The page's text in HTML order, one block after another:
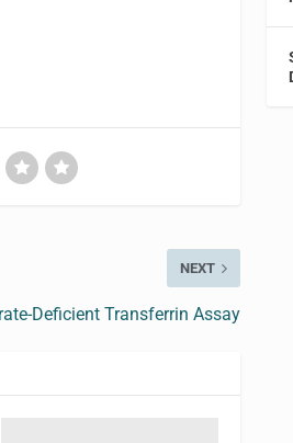
NEXT
Deficient Transferrin Assay